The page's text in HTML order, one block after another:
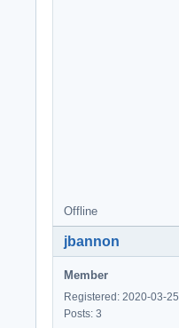
Offline
jbannon
Member
Registered: 2020-03-25
Posts: 3